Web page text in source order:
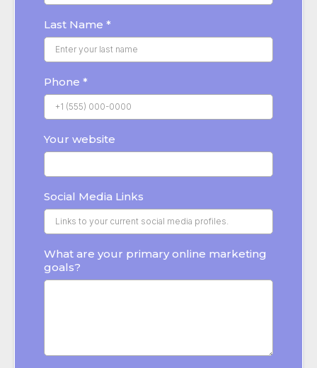
Last Name *
Phone *
Your website
Social Media Links
What are your primary online marketing
goals?